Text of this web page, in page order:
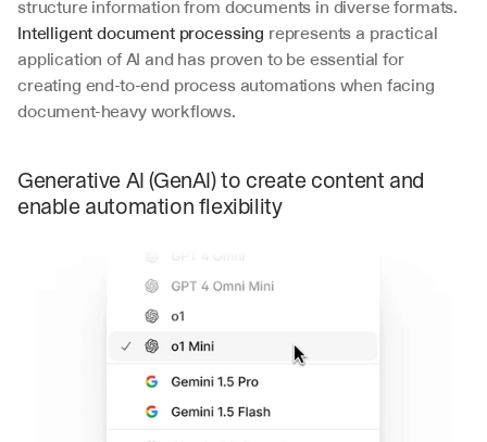
Intelligent document processing represents a practical
application of AI and has proven to be essential for
creating end-to-end process automations when facing
document-heavy workflows.
Generative AI (GenAI) to create content and
enable automation flexibility